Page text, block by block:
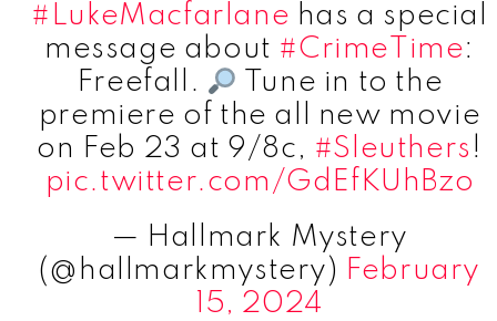
#LukeMacfarlane has a special
message about #CrimeTime:
Freefall.
Tune in to the
premiere of the all new movie
on Feb 23 at 9/8c, #Sleuthers !
pic.twitter.com/GdEfKUhBzo
— Hallmark Mystery
(@hallmarkmystery) February
15, 2024